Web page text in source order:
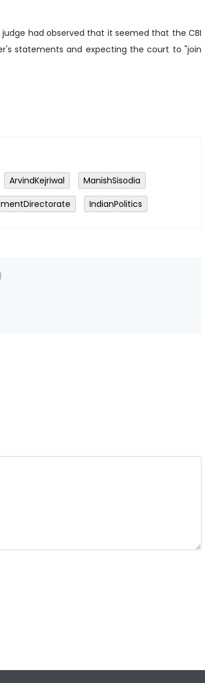
had observed that it seemed that the CBI
statements and expecting the court to "join
ArvindKejriwal
ManishSisodia
IndianPolitics